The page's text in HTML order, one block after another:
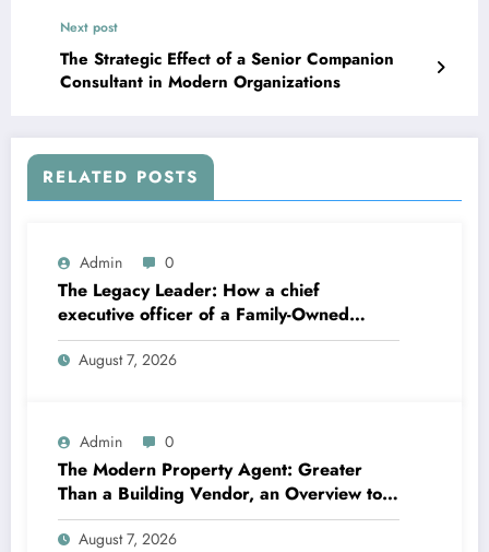
Next post
The Strategic Effect of a Senior Companion
Consultant in Modern Organizations
RELATED POSTS
Admin 0
The Legacy Leader: How a chief
executive officer of a Family-Owned
Business Balances Practice, Innovation,
and the Future
August 7, 2026
Admin 0
The Modern Property Agent: Greater
Than a Building Vendor, an Overview to
Your Future Home
August 7, 2026